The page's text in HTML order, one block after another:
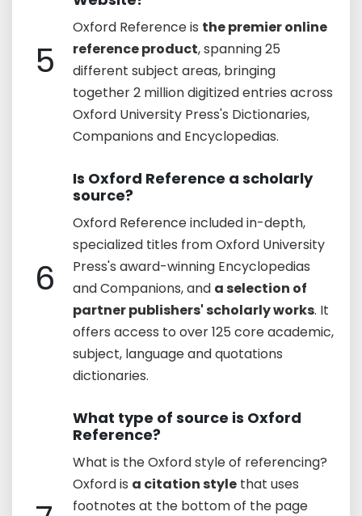
5
Oxford Reference is the premier online
reference product, spanning 25
different subject areas, bringing
together 2 million digitized entries across
Oxford University Press's Dictionaries,
Companions and Encyclopedias.
6
Is Oxford Reference a scholarly
source?
Oxford Reference included in-depth,
specialized titles from Oxford University
Press's award-winning Encyclopedias
and Companions, and a selection of
partner publishers' scholarly works. It
offers access to over 125 core academic,
subject, language and quotations
dictionaries.
What type of source is Oxford
Reference?
What is the Oxford style of referencing?
Oxford is a citation style that uses
footnotes at the bottom of the page